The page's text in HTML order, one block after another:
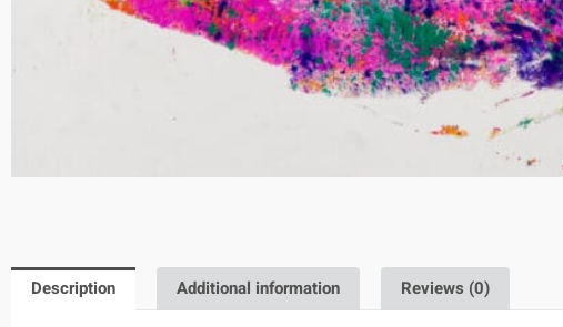
Description Additional information Reviews (0)